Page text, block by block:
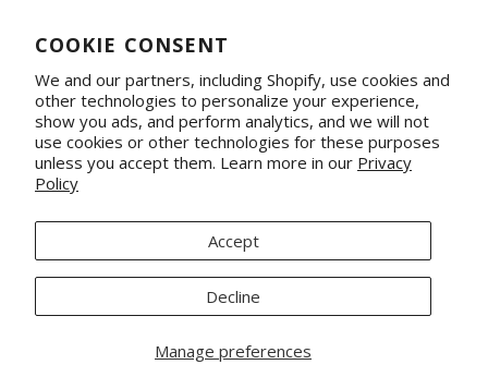
COOKIE CONSENT
We and our partners, including Shopify, use cookies and
other technologies to personalize your experience,
show you ads, and perform analytics, and we will not
use cookies or other technologies for these purposes
unless you accept them. Learn more in our Privacy
Policy
Manage preferences
Accept
Decline
SHOP
SUPPORT FAMILIES
WHOLESALE & CORPORATE Shop on Faire
Conference Totes
Fabrics by the Yard
Promotional & Gifting Solutions
Mercado Global, Inc is a 501(c)(3) organization. Tax ID 20-1348926.
© 2026 Mercado Global Inc. All Rights Reserved.